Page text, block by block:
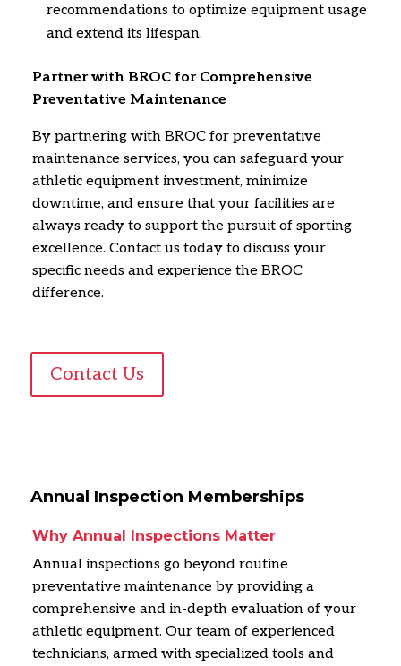
recommendations to optimize equipment usage
and extend its lifespan.
Partner with BROC for Comprehensive
Preventative Maintenance
By partnering with BROC for preventative
maintenance services,you can safeguard your
athletic equipment investment,minimize
downtime,and ensure that your facilities are
always ready to support the pursuit of sporting
excellence. Contact us today to discuss your
specific needs and experience the BROC
difference.
Contact Us
Annual Inspection Memberships
Why Annual Inspections Matter
Annual inspections go beyond routine
preventative maintenance by providing a
comprehensive and in-depth evaluation of your
athletic equipment. Our team of experienced
technicians,armed with specialized tools and